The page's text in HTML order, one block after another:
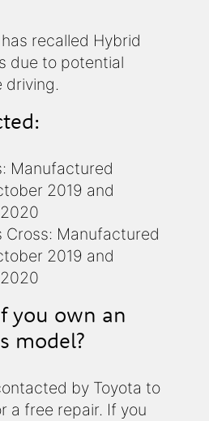
recalled Hybrid
due to potential
driving.
Manufactured
2019 and
Cross: Manufactured
2019 and
you own an
model?
by Toyota to
a free repair. If you